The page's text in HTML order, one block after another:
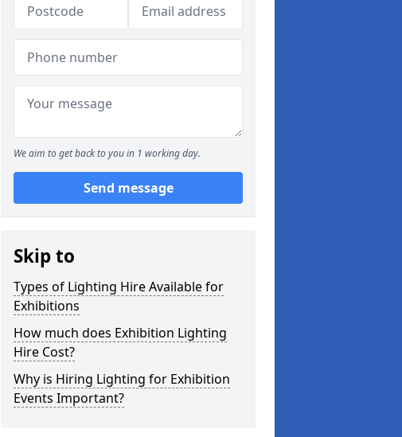
We aim to get back to you in 1 working day.
Send message
Skip to
Types of Lighting Hire Available for
Exhibitions
How much does Exhibition Lighting
Hire Cost?
Why is Hiring Lighting for Exhibition
Events Important?